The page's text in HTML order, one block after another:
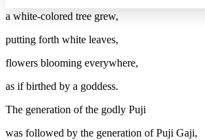
Margins
Reset to Defaults
a white-colored tree grew,
putting forth white leaves,
flowers blooming everywhere,
as if birthed by a goddess.
The generation of the godly Puji
was followed by the generation of Puji Gaji,